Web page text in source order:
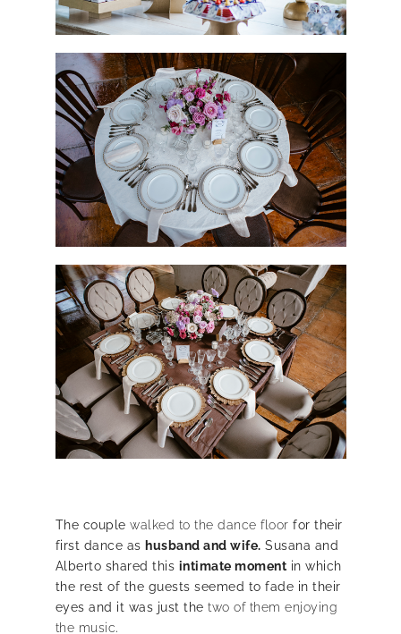
The couple walked to the dance floor for their
first dance as husband and wife. Susana and
Alberto shared this intimate moment in which
the rest of the guests seemed to fade in their
eyes and it was just the two of them enjoying
the music.